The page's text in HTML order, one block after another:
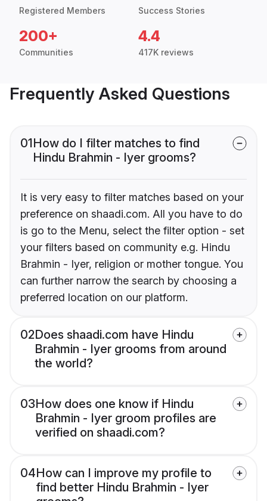
Registered Members Success Stories
200+
Communities
4.4
417K reviews
Frequently Asked Questions
01How do I filter matches to find
Hindu Brahmin - Iyer grooms?
It is very easy to filter matches based on your
preference on shaadi.com. All you have to do
is go to the Menu, select the filter option - set
your filters based on community e.g. Hindu
Brahmin - Iyer, religion or mother tongue. You
can further narrow the search by choosing a
preferred location on our platform.
02Does shaadi.com have Hindu
Brahmin - Iyer grooms from around
the world?
03How does one know if Hindu
Brahmin - Iyer groom profiles are
verified on shaadi.com?
04How can I improve my profile to
find better Hindu Brahmin - Iyer